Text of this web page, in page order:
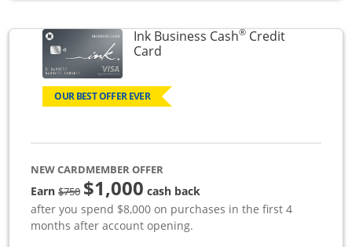
Ink Business Cash®Credit
CardLinks to product page
OUR BEST OFFER EVER
NEW CARDMEMBER OFFER
Earn$750strike through
$1,000 cash back
after you spend $8,000 on purchases in the first 4
months after account opening.